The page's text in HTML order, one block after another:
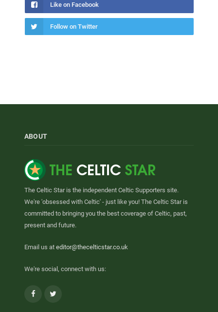
Like on Facebook
Follow on Twitter
ABOUT
The Celtic Star is the independent Celtic Supporters site.
We're 'obsessed with Celtic' - just like you! The Celtic Star is
committed to bringing you the best coverage of Celtic, past,
present and future.
Email us at editor@thecelticstar.co.uk
We're social, connect with us:
Facebook